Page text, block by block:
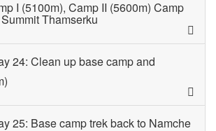
I (5100m), Camp II (5600m) Camp
Thamserku
24: Clean up base camp and
25: Base camp trek back to Namche